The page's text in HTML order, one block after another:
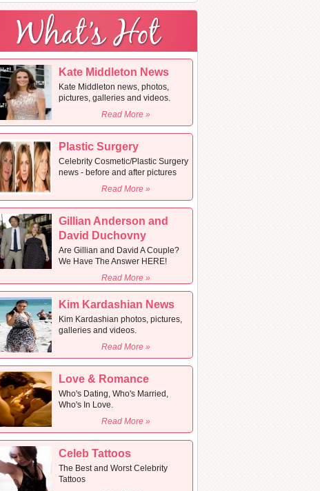
Kate Middleton News
Kate Middleton news, photos,
pictures, galleries and videos.
Read More »
Plastic Surgery
Celebrity Cosmetic/Plastic Surgery
news - before and after pictures
Read More »
Gillian Anderson and
David Duchovny
Are Gillian and David A Couple?
We Have The Answer HERE!
Read More »
Kim Kardashian News
Kim Kardashian photos, pictures,
galleries and videos.
Read More »
Love & Romance
Who's Dating, Who's Married,
Who's In Love.
Read More »
Celeb Tattoos
The Best and Worst Celebrity
Tattoos